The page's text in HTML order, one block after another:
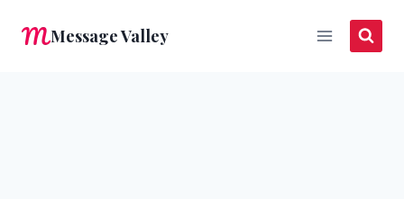
Message Valley